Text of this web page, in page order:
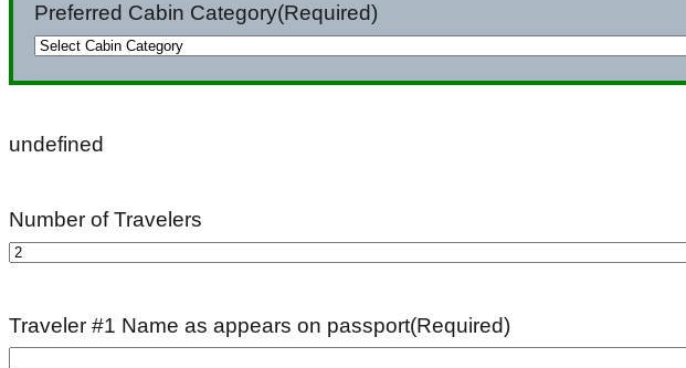
slash
YYYY
Preferred Cabin Category(Required)
undefined
Number of Travelers
Traveler #1 Name as appears on passport(Required)